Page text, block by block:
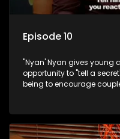
Episode 10
"Nyan' Nyan gives young
opportunity to "tell a
being to encourage